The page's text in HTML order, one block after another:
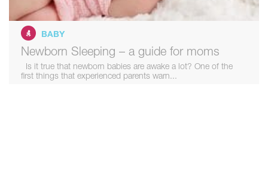
BABY
Newborn Sleeping – a guide for moms
Is it true that newborn babies are awake a lot? One of the
first things that experienced parents warn...